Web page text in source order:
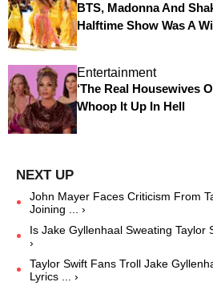
BTS, Madonna And
Halftime Show Was A
Entertainment
‘The Real Housewives
Whoop It Up In Hell
John Mayer Faces Criticism From
Joining ... ›
Is Jake Gyllenhaal Sweating Taylor
›
Taylor Swift Fans Troll Jake
Lyrics ... ›